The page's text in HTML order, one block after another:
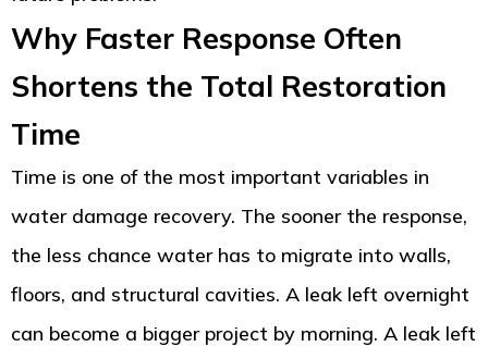
Why Faster Response Often
Shortens the Total Restoration
Time
Time is one of the most important variables in
water damage recovery. The sooner the response,
the less chance water has to migrate into walls,
floors, and structural cavities. A leak left overnight
can become a bigger project by morning. A leak left